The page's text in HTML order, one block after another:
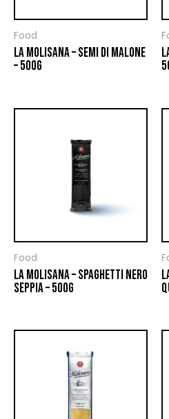
Food
LA MOLISANA – SEMI DI MALONE
– 500G
Food
LA MOLISANA – SPAGHETTI NERO
SEPPIA – 500G